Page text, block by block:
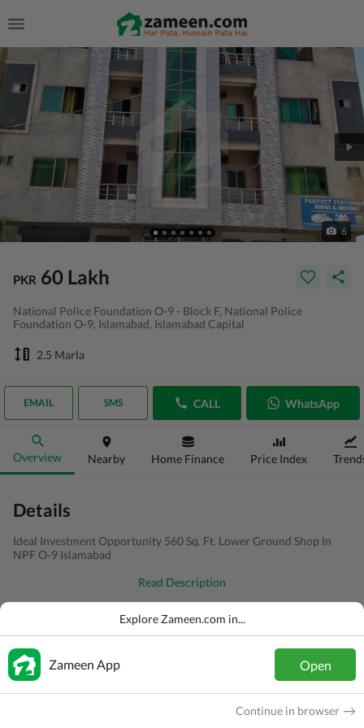
6
PKR 60 Lakh
National Police Foundation O-9 - Block F, National Police
Foundation O-9, Islamabad, Islamabad Capital
2.5 Marla
EMAIL SMS CALL WhatsApp
Overview Nearby Home Finance Price Index
Details
Ideal Investment Opportunity 560 Sq. Ft. Lower Ground Shop In
NPF O-9 Islamabad
Read Description
Shop
Area
Explore Zameen.com in...
Zameen App Open
Continue in browser